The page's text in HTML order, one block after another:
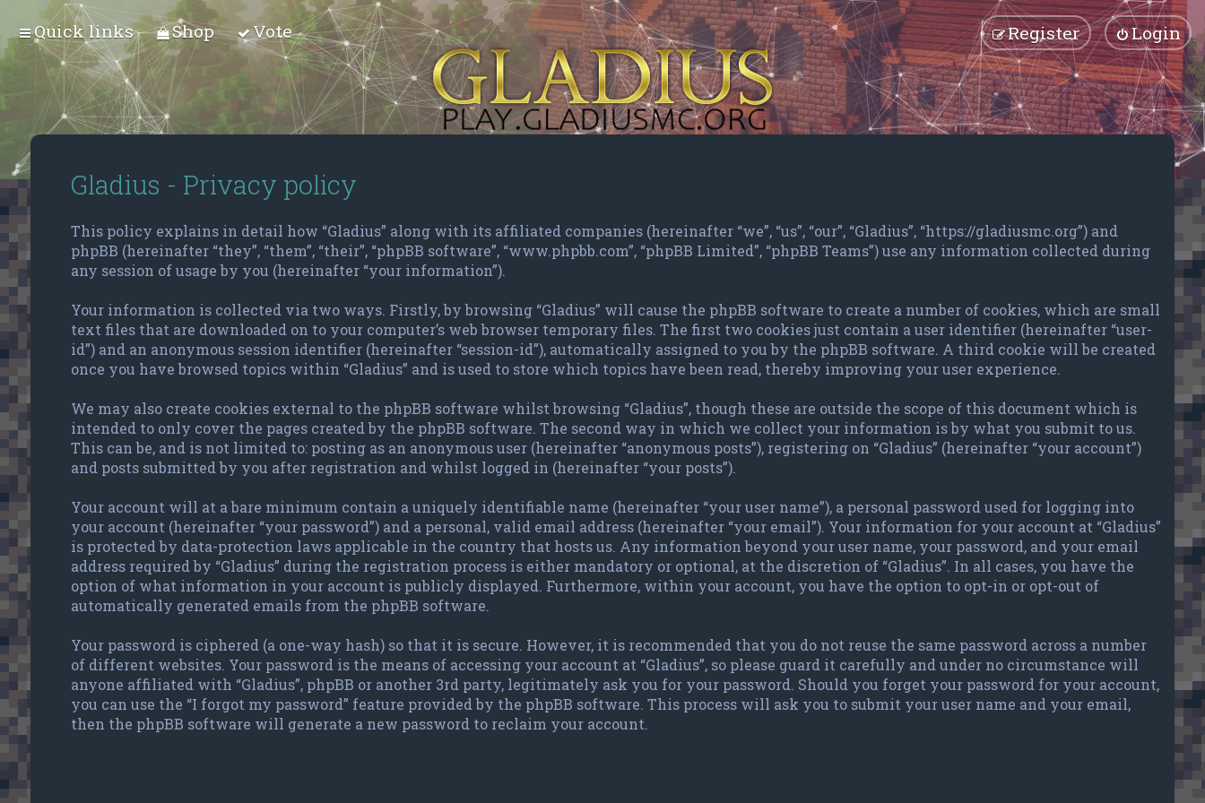
Quick links Shop Vote Login
Register
Gladius - Privacy policy
This policy explains in detail how “Gladius” along with its affiliated companies (hereinafter “we”, “us”, “our”, “Gladius”, “https://gladiusmc.org”) and
phpBB (hereinafter “they”, “them”, “their”, “phpBB software”, “www.phpbb.com”, “phpBB Limited”, “phpBB Teams”) use any information collected during
any session of usage by you (hereinafter “your information”).
Your information is collected via two ways. Firstly, by browsing “Gladius” will cause the phpBB software to create a number of cookies, which are small
text files that are downloaded on to your computer’s web browser temporary files. The first two cookies just contain a user identifier (hereinafter “user-
id”) and an anonymous session identifier (hereinafter “session-id”), automatically assigned to you by the phpBB software. A third cookie will be created
once you have browsed topics within “Gladius” and is used to store which topics have been read, thereby improving your user experience.
We may also create cookies external to the phpBB software whilst browsing “Gladius”, though these are outside the scope of this document which is
intended to only cover the pages created by the phpBB software. The second way in which we collect your information is by what you submit to us.
This can be, and is not limited to: posting as an anonymous user (hereinafter “anonymous posts”), registering on “Gladius” (hereinafter “your account”)
and posts submitted by you after registration and whilst logged in (hereinafter “your posts”).
Your account will at a bare minimum contain a uniquely identifiable name (hereinafter “your user name”), a personal password used for logging into
your account (hereinafter “your password”) and a personal, valid email address (hereinafter “your email”). Your information for your account at “Gladius”
is protected by data-protection laws applicable in the country that hosts us. Any information beyond your user name, your password, and your email
address required by “Gladius” during the registration process is either mandatory or optional, at the discretion of “Gladius”. In all cases, you have the
option of what information in your account is publicly displayed. Furthermore, within your account, you have the option to opt-in or opt-out of
automatically generated emails from the phpBB software.
Your password is ciphered (a one-way hash) so that it is secure. However, it is recommended that you do not reuse the same password across a number
of different websites. Your password is the means of accessing your account at “Gladius”, so please guard it carefully and under no circumstance will
anyone affiliated with “Gladius”, phpBB or another 3rd party, legitimately ask you for your password. Should you forget your password for your account,
you can use the “I forgot my password” feature provided by the phpBB software. This process will ask you to submit your user name and your email,
then the phpBB software will generate a new password to reclaim your account.